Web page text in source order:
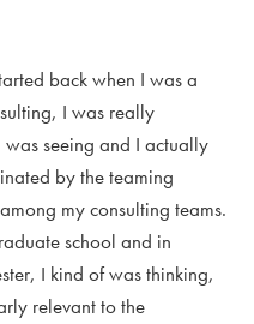
back when I was a
I was really
seeing and I actually
by the teaming
my consulting teams.
school and in
I kind of was thinking,
relevant to the